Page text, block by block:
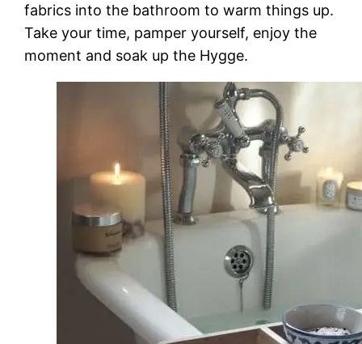
fabrics into the bathroom to warm things up.
Take your time, pamper yourself, enjoy the
moment and soak up the Hygge.